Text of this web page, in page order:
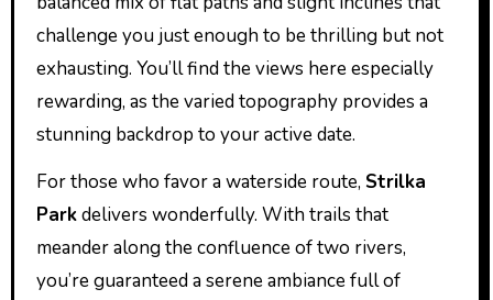
challenge you just enough to be thrilling but not
exhausting. You’ll find the views here especially
rewarding, as the varied topography provides a
stunning backdrop to your active date.
For those who favor a waterside route, Strilka
Parkdelivers wonderfully. With trails that
meander along the confluence of two rivers,
you’re guaranteed a serene ambiance full of